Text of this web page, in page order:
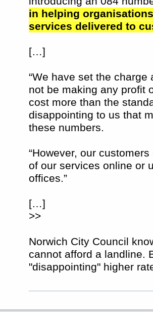
in helping
services delivered to
[…]
“We have set the
not be making any profit
cost more than the
disappointing to us that
these numbers.
“However, our
of our services online or
offices.”
[…]
>>
Norwich City Council
cannot afford a landline.
"disappointing" higher